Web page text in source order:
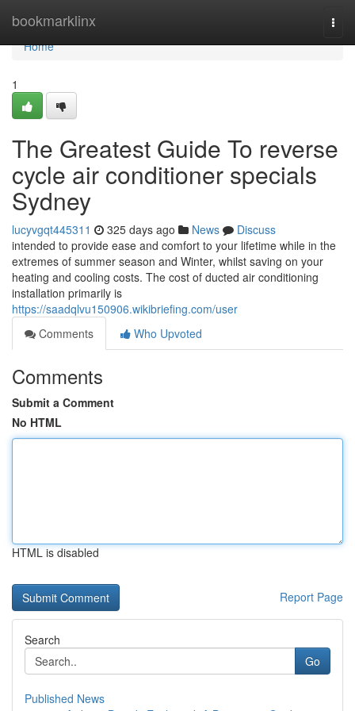
bookmarklinx
Home
Home
1
The Greatest Guide To reverse
cycle air conditioner specials
Sydney
lucyvgqt445311 325 days ago News
Discuss
intended to provide ease and comfort to your lifetime while in the
extremes of summer season and Winter, whilst saving on your
heating and cooling costs. The cost of ducted air conditioning
installation primarily is
https://saadqlvu150906.wikibriefing.com/user
Comments
Who Upvoted
Comments
Submit a Comment
No HTML
HTML is disabled
Report Page
Search
Go
Published News